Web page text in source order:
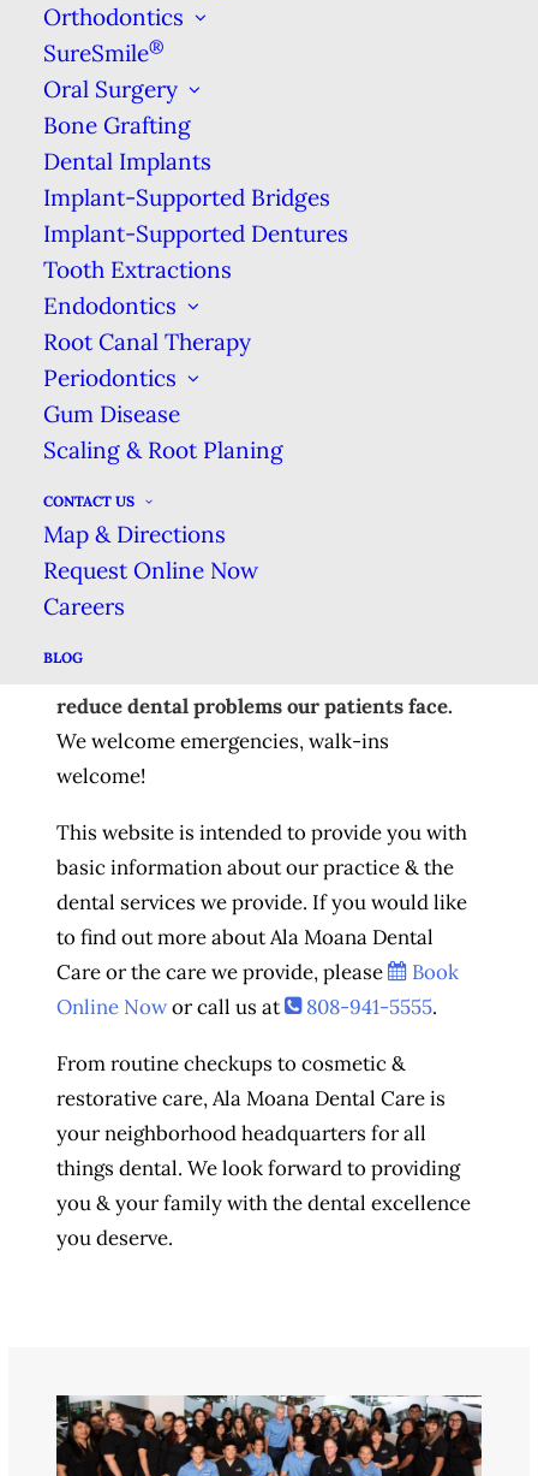
Orthodontics
SureSmile®
Oral Surgery
Bone Grafting
Dental Implants
Implant-Supported Bridges
Implant-Supported Dentures
Tooth Extractions
Endodontics
Root Canal Therapy
Periodontics
Gum Disease
Scaling & Root Planing
CONTACT US
Map & Directions
Request Online Now
Careers
BLOG
Regular visits for dental cleanings can
increase your lifespan & give you a whiter,
DENTAL CLEANINGS
Best Honolulu Dentist
Top Dentist in Honolulu HI
Welcome to Ala Moana Dental
AtAla Moana Dental Care
experience in all aspects of modern dentistry.
We offer
Education
reduce dental problems our patients face.
We welcome emergencies, walk-ins
welcome!
This website is intended to provide you with
basic information about our practice & the
dental services we provide. If you would like
to find out more about Ala Moana Dental
Care or the care we provide, please
Book
Online Nowor call us at 808-941-5555.
From routine checkups to cosmetic &
restorative care, Ala Moana Dental Care is
your neighborhood headquarters for all
things dental. We look forward to providing
you & your family with the dental excellence
you deserve.